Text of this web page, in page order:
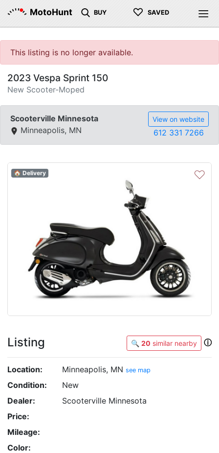
MotoHunt BUY ♡ SAVED
This listing is no longer available.
2023 Vespa Sprint 150
New Scooter-Moped
Scooterville Minnesota
Minneapolis, MN
View on website
612 331 7266
♡
🏠 Delivery
Listing 🔍 20 similar nearby ⓘ
Location: Minneapolis, MN see map
Condition:
New
Dealer:
Scooterville Minnesota
Price:
Mileage:
Color: